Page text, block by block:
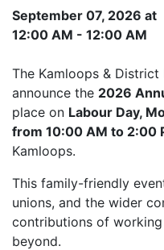
September 07, 2026 at
12:00 AM - 12:00 AM
The Kamloops &
announce the 2026
place on Labour Day,
from 10:00 AM to 2:00
Kamloops.
This family-friendly
unions, and the wider
contributions of
beyond.